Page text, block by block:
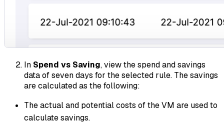
In Spend vs Saving, view the spend and savings
data of seven days for the selected rule. The savings
are calculated as the following:
The actual and potential costs of the VM are used to
calculate savings.